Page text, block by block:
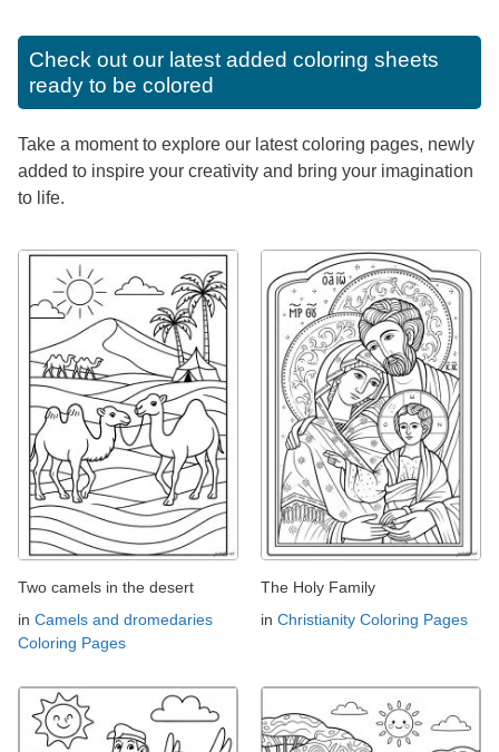
Check out our latest added coloring sheets
ready to be colored
Take a moment to explore our latest coloring pages, newly
added to inspire your creativity and bring your imagination
to life.
Two camels in the desert
in Camels and dromedaries
Coloring Pages
The Holy Family
in Christianity Coloring Pages